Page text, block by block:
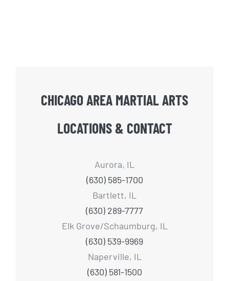
CHICAGO AREA MARTIAL ARTS
LOCATIONS & CONTACT
Aurora, IL
(630) 585-1700
Bartlett, IL
(630) 289-7777
Elk Grove/Schaumburg, IL
(630) 539-9969
Naperville, IL
(630) 581-1500